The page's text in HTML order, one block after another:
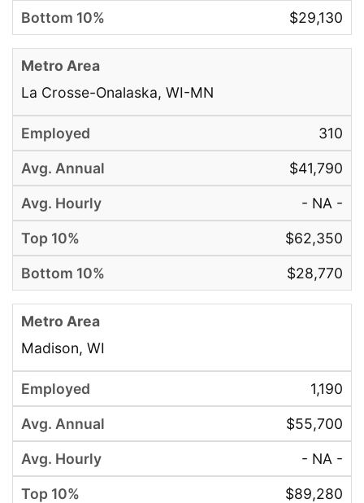
$29,130
La Crosse-Onalaska, WI-MN
310
$41,790
- NA -
$62,350
$28,770
Madison, WI
1,190
$55,700
- NA -
$89,280